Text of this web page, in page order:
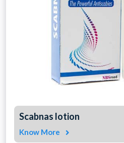
Scabnas lotion
Know More